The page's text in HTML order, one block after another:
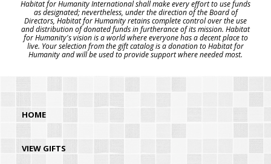
Habitat for Humanity International shall make every effort to use funds
as designated; nevertheless, under the direction of the Board of
Directors, Habitat for Humanity retains complete control over the use
and distribution of donated funds in furtherance of its mission. Habitat
for Humanity's vision is a world where everyone has a decent place to
live. Your selection from the gift catalog is a donation to Habitat for
Humanity and will be used to provide support where needed most.
HOME
VIEW GIFTS